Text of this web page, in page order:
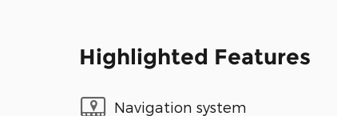
Highlighted Features
Navigation system